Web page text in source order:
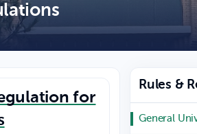
for
Rules &
General